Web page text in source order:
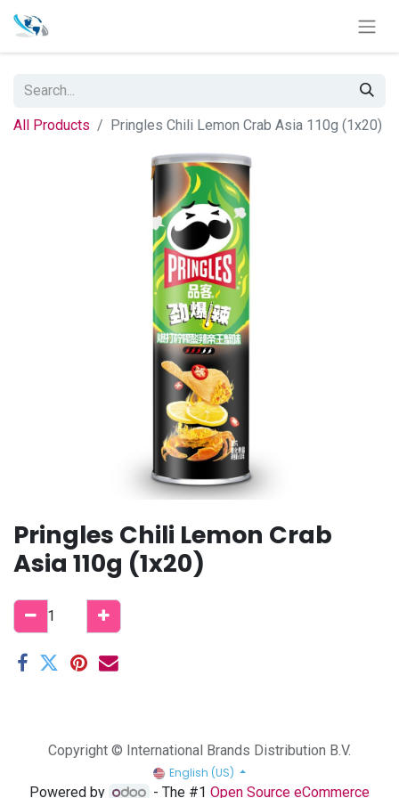
All Products Pringles Chili Lemon Crab Asia 110g (1x20)
Pringles Chili Lemon Crab
Asia 110g (1x20)
Copyright © International Brands Distribution B.V.
English (US)
Powered by - The #1Open Source eCommerce